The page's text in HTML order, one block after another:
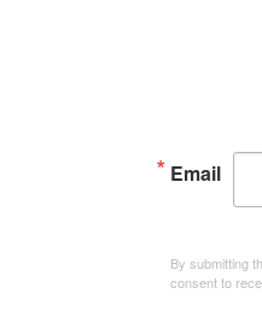
Email
By submitting
consent to